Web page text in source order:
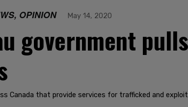
OPINION May 14, 2020
government
Canada that provide services for trafficked and